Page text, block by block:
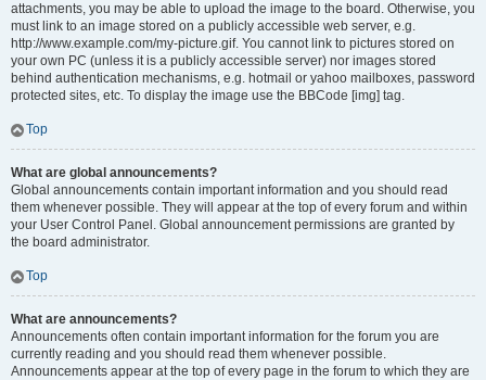
attachments, you may be able to upload the image to the board. Otherwise, you
must link to an image stored on a publicly accessible web server, e.g.
http://www.example.com/my-picture.gif. You cannot link to pictures stored on
your own PC (unless it is a publicly accessible server) nor images stored
behind authentication mechanisms, e.g. hotmail or yahoo mailboxes, password
protected sites, etc. To display the image use the BBCode [img] tag.
Top
What are global announcements?
Global announcements contain important information and you should read
them whenever possible. They will appear at the top of every forum and within
your User Control Panel. Global announcement permissions are granted by
the board administrator.
Top
What are announcements?
Announcements often contain important information for the forum you are
currently reading and you should read them whenever possible.
Announcements appear at the top of every page in the forum to which they are